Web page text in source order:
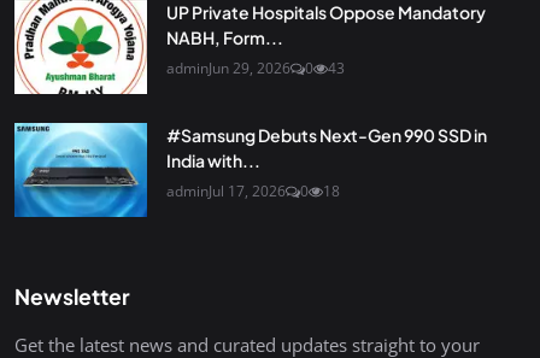
UP Private Hospitals Oppose Mandatory
NABH, Form...
adminJun 29, 2026 0 43
#Samsung Debuts Next-Gen 990 SSD in
India with...
adminJul 17, 2026 0 18
Newsletter
Get the latest news and curated updates straight to your